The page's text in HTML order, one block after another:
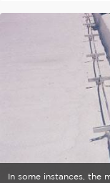
In some instances, the